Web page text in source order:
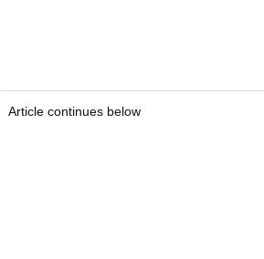
Article continues below